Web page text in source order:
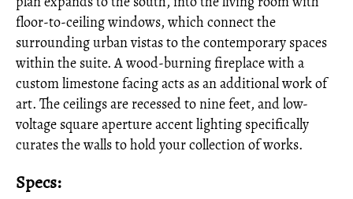
floor-to-ceiling windows, which connect the
surrounding urban vistas to the contemporary spaces
within the suite. A wood-burning fireplace with a
custom limestone facing acts as an additional work of
art. The ceilings are recessed to nine feet, and low-
voltage square aperture accent lighting specifically
curates the walls to hold your collection of works.
Specs: